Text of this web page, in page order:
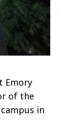
Emory
of the
in